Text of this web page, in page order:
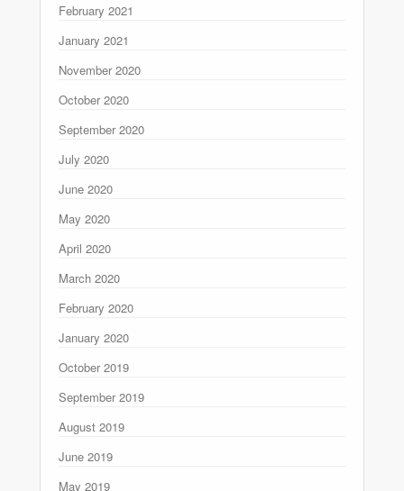
February 2021
January 2021
November 2020
October 2020
September 2020
July 2020
June 2020
May 2020
April 2020
March 2020
February 2020
January 2020
October 2019
September 2019
August 2019
June 2019
May 2019